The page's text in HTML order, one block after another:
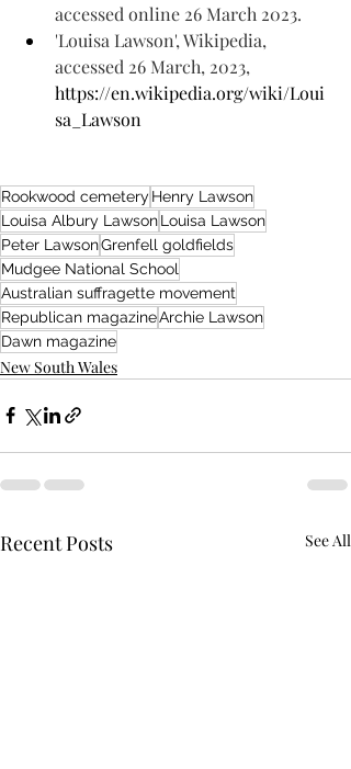
accessed online 26 March 2023.
'Louisa Lawson', Wikipedia,
accessed 26 March, 2023,
https://en.wikipedia.org/wiki/Loui
sa_Lawson
Rookwood cemetery Henry Lawson
Louisa Albury LawsonLouisa Lawson
Peter LawsonGrenfell goldfields
Mudgee National School
Australian suffragette movement
Republican magazineArchie Lawson
Dawn magazine
New South Wales
Recent Posts See All